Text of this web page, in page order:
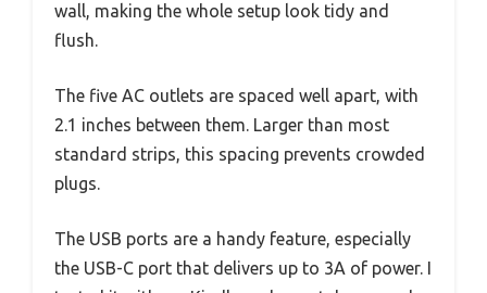
wall, making the whole setup look tidy and
flush.
The five AC outlets are spaced well apart, with
2.1 inches between them. Larger than most
standard strips, this spacing prevents crowded
plugs.
The USB ports are a handy feature, especially
the USB-C port that delivers up to 3A of power. I